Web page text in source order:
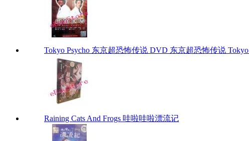
Tokyo Psycho 东京超恐怖传说 DVD 东京超恐怖传说
Raining Cats And Frogs 哇啦哇啦漂流记